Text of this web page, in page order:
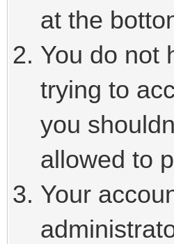
at the
You do not
trying to
you
allowed to
Your